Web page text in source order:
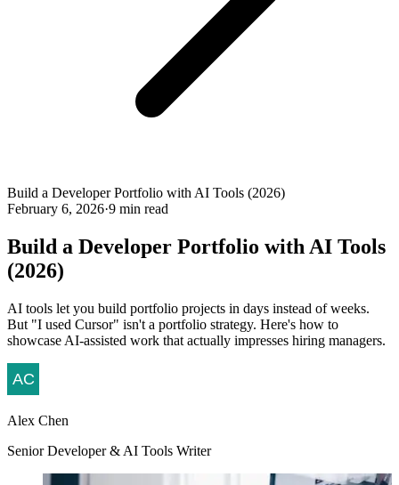
Build a Developer Portfolio with AI Tools (2026)
February 6, 2026·9 min read
Build a Developer Portfolio with AI Tools
(2026)
AI tools let you build portfolio projects in days instead of weeks.
But "I used Cursor" isn't a portfolio strategy. Here's how to
showcase AI-assisted work that actually impresses hiring managers.
Alex Chen
Senior Developer & AI Tools Writer